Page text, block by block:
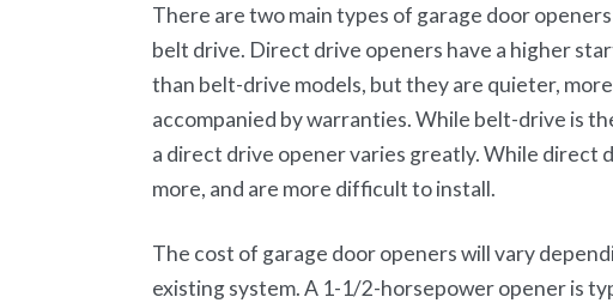
There are two main types of garage door
belt drive. Direct drive openers have a higher
than belt-drive models, but they are quieter,
accompanied by warranties. While belt-drive is
a direct drive opener varies greatly. While direct
more, and are more difficult to install.
The cost of garage door openers will vary
existing system. A 1-1/2-horsepower opener is